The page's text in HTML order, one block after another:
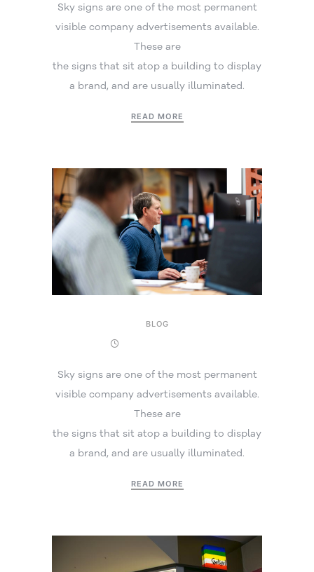
Sky signs are one of the most permanent
visible company advertisements available.
These are
the signs that sit atop a building to display
a brand, and are usually illuminated.
READ MORE
BLOG
Sky signs are one of the most permanent
visible company advertisements available.
These are
the signs that sit atop a building to display
a brand, and are usually illuminated.
READ MORE